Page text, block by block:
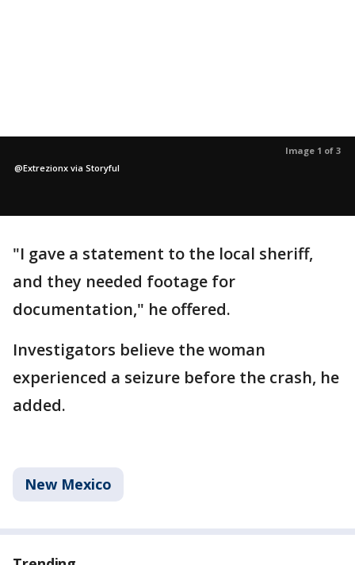
Image 1 of 3
@Extrezionx via Storyful
"I gave a statement to the local sheriff,
and they needed footage for
documentation," he offered.
Investigators believe the woman
experienced a seizure before the crash, he
added.
New Mexico